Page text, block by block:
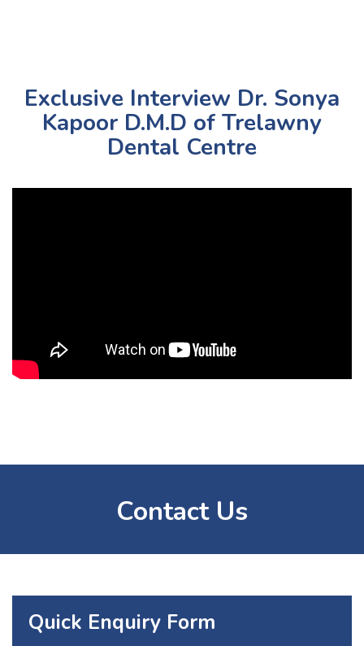
Exclusive Interview Dr. Sonya
Kapoor D.M.D of Trelawny
Dental Centre
Contact Us
Quick Enquiry Form